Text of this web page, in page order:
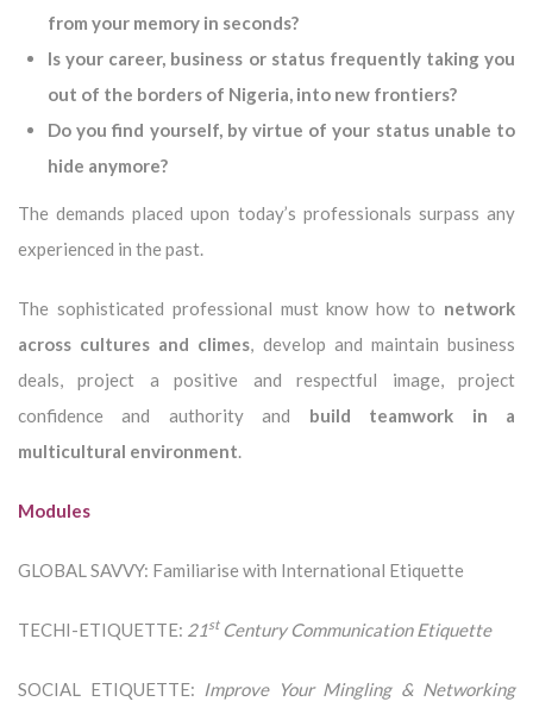
from your memory in seconds?
Is your career, business or status frequently taking you
out of the borders of Nigeria, into new frontiers?
Do you find yourself, by virtue of your status unable to
hide anymore?
The demands placed upon today’s professionals surpass any
experienced in the past.
The sophisticated professional must know how to network
across cultures and climes, develop and maintain business
deals, project a positive and respectful image, project
confidence and authority and build teamwork in a
multicultural environment.
Modules
GLOBAL SAVVY: Familiarise with International Etiquette
TECHI-ETIQUETTE: 21stCentury Communication Etiquette
SOCIAL ETIQUETTE: Improve Your Mingling & Networking